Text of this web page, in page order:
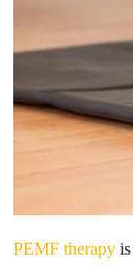
PEMF therapy